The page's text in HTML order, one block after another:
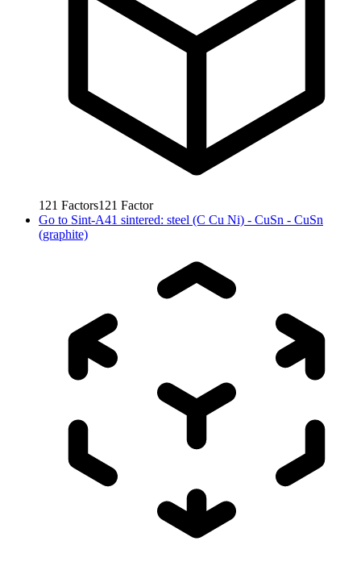
121 Factors121 Factor
Go to Sint-A41 sintered: steel (C Cu Ni) - CuSn - CuSn
(graphite)